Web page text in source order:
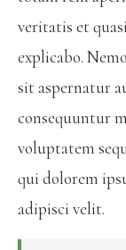
veritatis et
explicabo.
sit aspernatur
consequuntur
voluptatem
qui dolorem
adipisci velit.